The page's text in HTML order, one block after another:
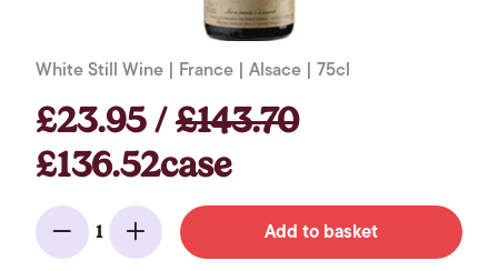
White Still Wine | France | Alsace | 75cl
£23.95 /£143.70
£136.52case
Minus
1
Add Add to basket